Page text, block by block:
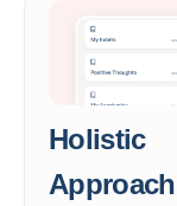
Holistic
Approach